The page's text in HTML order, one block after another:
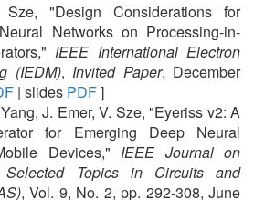
"Design Considerations for
Networks on Processing-in-
IEEE International Electron
(IEDM), Invited Paper, December
| slides PDF]
J. Emer, V. Sze, "Eyeriss v2: A
for Emerging Deep Neural
Devices," IEEE Journal on
Topics in Circuits and
, Vol. 9, No. 2, pp. 292-308, June